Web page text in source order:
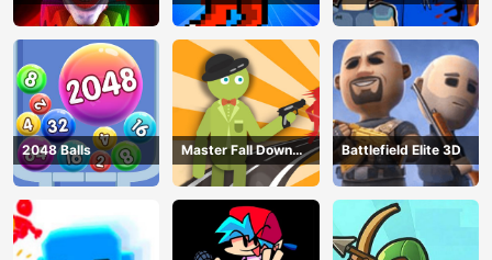
Poppy Playtime
2048 Balls
Master Fall Down
Game
Battlefield Elite 3D